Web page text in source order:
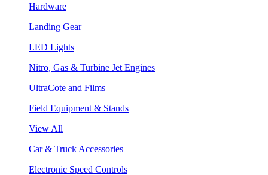
Hardware
Landing Gear
LED Lights
Nitro, Gas & Turbine Jet Engines
UltraCote and Films
Field Equipment & Stands
View All
Car & Truck Accessories
Electronic Speed Controls